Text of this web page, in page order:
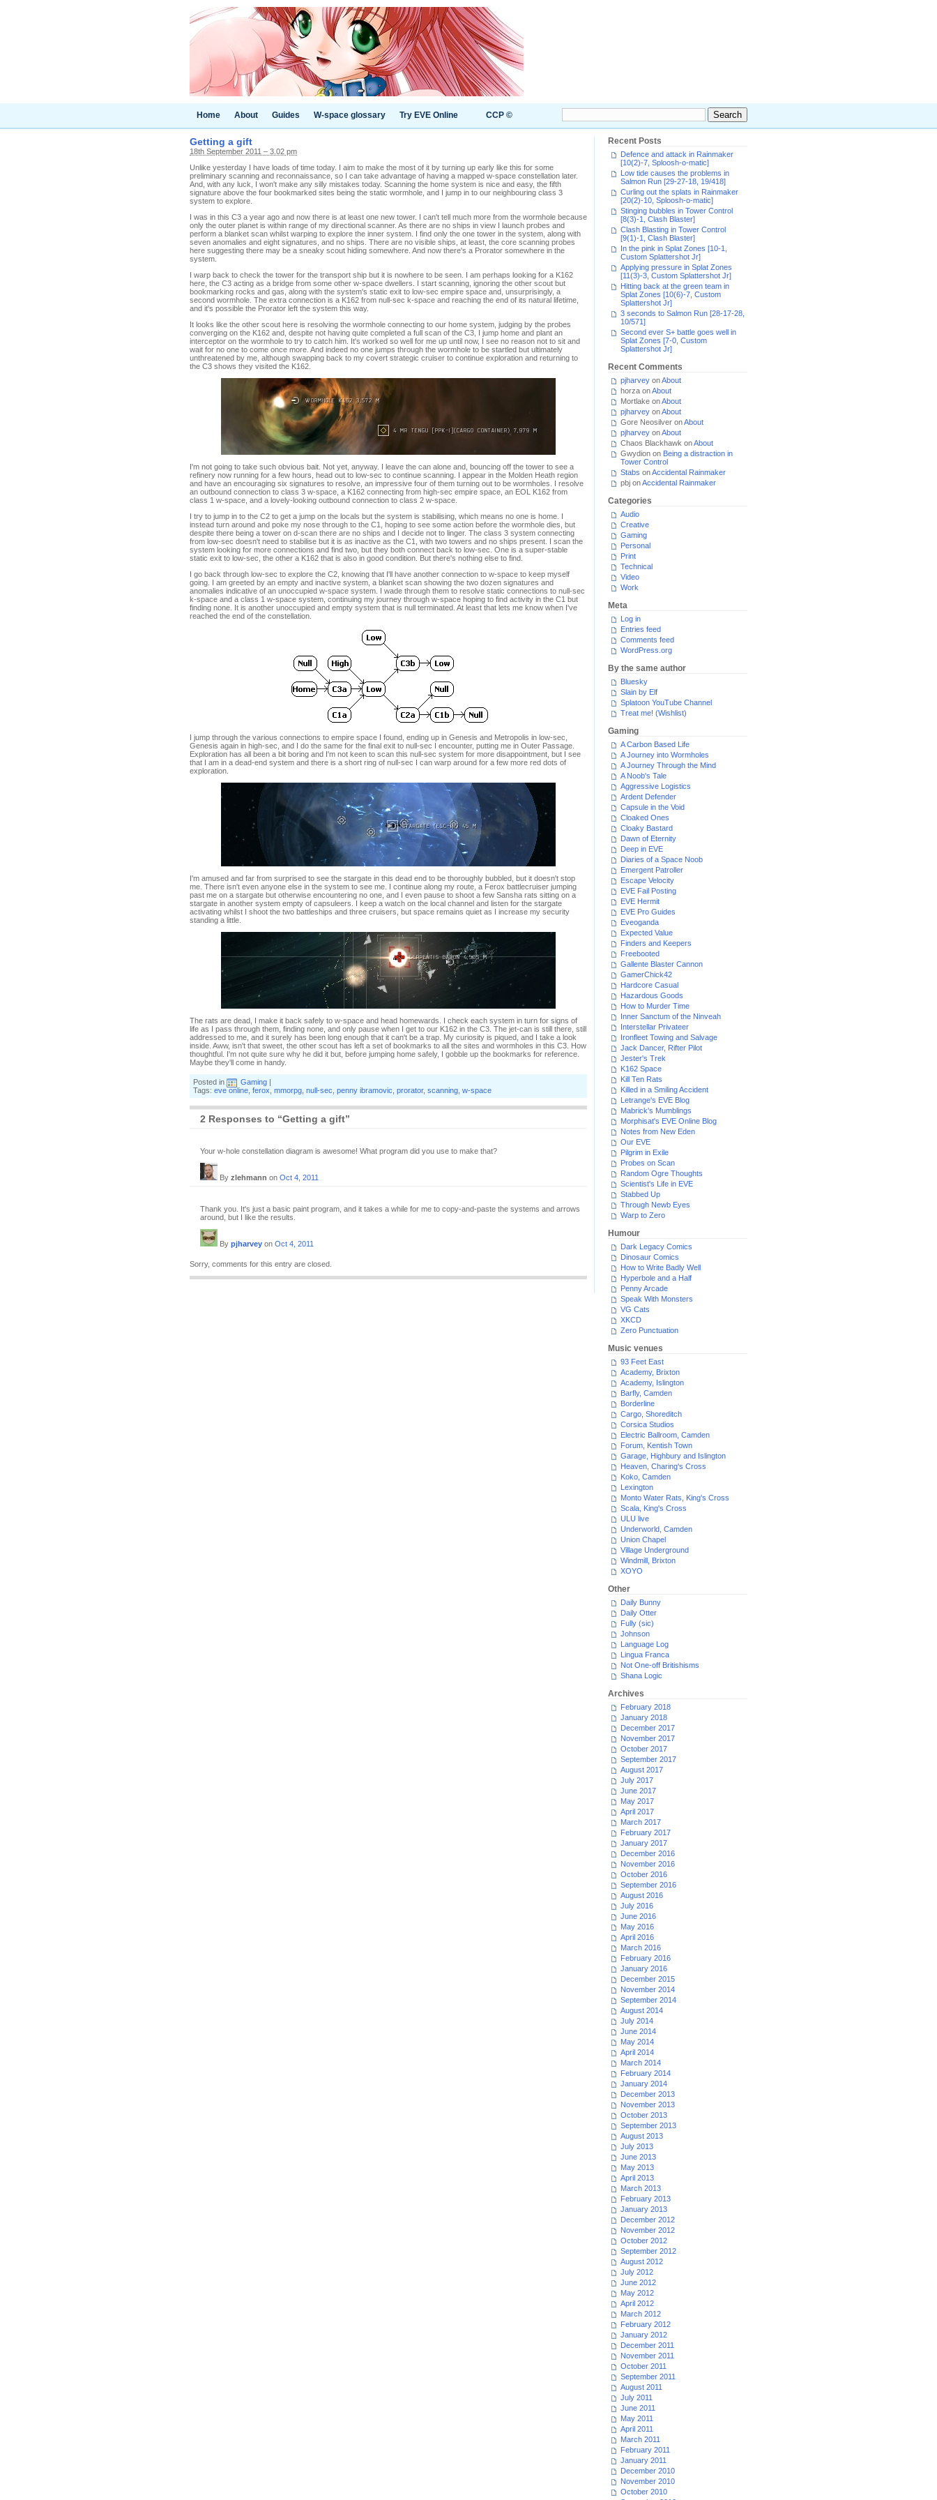
Home About Guides W-space glossary Try EVE Online CCP ©
Getting a gift
18th September 2011 – 3.02 pm
Unlike yesterday I have loads of time today. I aim to make the most of it by turning up early like this for some
preliminary scanning and reconnaissance, so I can take advantage of having a mapped w-space constellation later.
And, with any luck, I won't make any silly mistakes today. Scanning the home system is nice and easy, the fifth
signature above the four bookmarked sites being the static wormhole, and I jump in to our neighbouring class 3
system to explore.
I was in this C3 a year ago and now there is at least one new tower. I can't tell much more from the wormhole because
only the outer planet is within range of my directional scanner. As there are no ships in view I launch probes and
perform a blanket scan whilst warping to explore the inner system. I find only the one tower in the system, along with
seven anomalies and eight signatures, and no ships. There are no visible ships, at least, the core scanning probes
here suggesting there may be a sneaky scout hiding somewhere. And now there's a Prorator somewhere in the
system.
I warp back to check the tower for the transport ship but it is nowhere to be seen. I am perhaps looking for a K162
here, the C3 acting as a bridge from some other w-space dwellers. I start scanning, ignoring the other scout but
bookmarking rocks and gas, along with the system's static exit to low-sec empire space and, unsurprisingly, a
second wormhole. The extra connection is a K162 from null-sec k-space and reaching the end of its natural lifetime,
and it's possible the Prorator left the system this way.
It looks like the other scout here is resolving the wormhole connecting to our home system, judging by the probes
converging on the K162 and, despite not having quite completed a full scan of the C3, I jump home and plant an
interceptor on the wormhole to try to catch him. It's worked so well for me up until now, I see no reason not to sit and
wait for no one to come once more. And indeed no one jumps through the wormhole to be startled but ultimately
unthreatened by me, although swapping back to my covert strategic cruiser to continue exploration and returning to
the C3 shows they visited the K162.
I'm not going to take such obvious bait. Not yet, anyway. I leave the can alone and, bouncing off the tower to see a
refinery now running for a few hours, head out to low-sec to continue scanning. I appear in the Molden Heath region
and have an encouraging six signatures to resolve, an impressive four of them turning out to be wormholes. I resolve
an outbound connection to class 3 w-space, a K162 connecting from high-sec empire space, an EOL K162 from
class 1 w-space, and a lovely-looking outbound connection to class 2 w-space.
I try to jump in to the C2 to get a jump on the locals but the system is stabilising, which means no one is home. I
instead turn around and poke my nose through to the C1, hoping to see some action before the wormhole dies, but
despite there being a tower on d-scan there are no ships and I decide not to linger. The class 3 system connecting
from low-sec doesn't need to stabilise but it is as inactive as the C1, with two towers and no ships present. I scan the
system looking for more connections and find two, but they both connect back to low-sec. One is a super-stable
static exit to low-sec, the other a K162 that is also in good condition. But there's nothing else to find.
I go back through low-sec to explore the C2, knowing that I'll have another connection to w-space to keep myself
going. I am greeted by an empty and inactive system, a blanket scan showing the two dozen signatures and
anomalies indicative of an unoccupied w-space system. I wade through them to resolve static connections to null-sec
k-space and a class 1 w-space system, continuing my journey through w-space hoping to find activity in the C1 but
finding none. It is another unoccupied and empty system that is null terminated. At least that lets me know when I've
reached the end of the constellation.
I jump through the various connections to empire space I found, ending up in Genesis and Metropolis in low-sec,
Genesis again in high-sec, and I do the same for the final exit to null-sec I encounter, putting me in Outer Passage.
Exploration has all been a bit boring and I'm not keen to scan this null-sec system for more disappointment, but I see
that I am in a dead-end system and there is a short ring of null-sec I can warp around for a few more red dots of
exploration.
I'm amused and far from surprised to see the stargate in this dead end to be thoroughly bubbled, but it doesn't stop
me. There isn't even anyone else in the system to see me. I continue along my route, a Ferox battlecruiser jumping
past me on a stargate but otherwise encountering no one, and I even pause to shoot a few Sansha rats sitting on a
stargate in another system empty of capsuleers. I keep a watch on the local channel and listen for the stargate
activating whilst I shoot the two battleships and three cruisers, but space remains quiet as I increase my security
standing a little.
The rats are dead, I make it back safely to w-space and head homewards. I check each system in turn for signs of
life as I pass through them, finding none, and only pause when I get to our K162 in the C3. The jet-can is still there, still
addressed to me, and it surely has been long enough that it can't be a trap. My curiosity is piqued, and I take a look
inside. Aww, isn't that sweet, the other scout has left a set of bookmarks to all the sites and wormholes in this C3. How
thoughtful. I'm not quite sure why he did it but, before jumping home safely, I gobble up the bookmarks for reference.
Maybe they'll come in handy.
Posted in Gaming |
Tags: eve online ferox mmorpg null-sec penny ibramovic prorator, scanning w-space
2 Responses to “Getting a gift”
Your w-hole constellation diagram is awesome! What program did you use to make that?
By zlehmann on Oct 4, 2011
Thank you. It's just a basic paint program, and it takes a while for me to copy-and-paste the systems and arrows
around, but I like the results.
By pjharvey on Oct 4, 2011
Sorry, comments for this entry are closed.
Recent Posts
Defence and attack in Rainmaker
[10(2)-7, Sploosh-o-matic]
Low tide causes the problems in
Salmon Run [29-27-18, 19/418]
Curling out the splats in Rainmaker
[20(2)-10, Sploosh-o-matic]
Stinging bubbles in Tower Control
[8(3)-1, Clash Blaster]
Clash Blasting in Tower Control
[9(1)-1, Clash Blaster]
In the pink in Splat Zones [10-1,
Custom Splattershot Jr]
Applying pressure in Splat Zones
[11(3)-3, Custom Splattershot Jr]
Hitting back at the green team in
Splat Zones [10(6)-7, Custom
Splattershot Jr]
3 seconds to Salmon Run [28-17-28,
10/571]
Second ever S+ battle goes well in
Splat Zones [7-0, Custom
Splattershot Jr]
Recent Comments
pjharvey onAbout
horza onAbout
Mortlake onAbout
pjharvey onAbout
Gore Neosilver onAbout
pjharvey onAbout
Chaos Blackhawk onAbout
Gwydion on Being a distraction in
Tower Control
Stabs onAccidental Rainmaker
pbj onAccidental Rainmaker
Categories
Audio
Creative
Gaming
Personal
Print
Technical
Video
Work
Meta
Log in
Entries feed
Comments feed
WordPress.org
By the same author
Bluesky
Slain by Elf
Splatoon YouTube Channel
Treat me! (Wishlist)
Gaming
A Carbon Based Life
A Journey into Wormholes
A Journey Through the Mind
A Noob's Tale
Aggressive Logistics
Ardent Defender
Capsule in the Void
Cloaked Ones
Cloaky Bastard
Dawn of Eternity
Deep in EVE
Diaries of a Space Noob
Emergent Patroller
Escape Velocity
EVE Fail Posting
EVE Hermit
EVE Pro Guides
Eveoganda
Expected Value
Finders and Keepers
Freebooted
Gallente Blaster Cannon
GamerChick42
Hardcore Casual
Hazardous Goods
How to Murder Time
Inner Sanctum of the Ninveah
Interstellar Privateer
Ironfleet Towing and Salvage
Jack Dancer, Rifter Pilot
Jester's Trek
K162 Space
Kill Ten Rats
Killed in a Smiling Accident
Letrange's EVE Blog
Mabrick's Mumblings
Morphisat's EVE Online Blog
Notes from New Eden
Our EVE
Pilgrim in Exile
Probes on Scan
Random Ogre Thoughts
Scientist's Life in EVE
Stabbed Up
Through Newb Eyes
Warp to Zero
Humour
Dark Legacy Comics
Dinosaur Comics
How to Write Badly Well
Hyperbole and a Half
Penny Arcade
Speak With Monsters
VG Cats
XKCD
Zero Punctuation
Music venues
93 Feet East
Academy, Brixton
Academy, Islington
Barfly, Camden
Borderline
Cargo, Shoreditch
Corsica Studios
Electric Ballroom, Camden
Forum, Kentish Town
Garage, Highbury and Islington
Heaven, Charing's Cross
Koko, Camden
Lexington
Monto Water Rats, King's Cross
Scala, King's Cross
ULU live
Underworld, Camden
Union Chapel
Village Underground
Windmill, Brixton
XOYO
Other
Daily Bunny
Daily Otter
Fully (sic)
Johnson
Language Log
Lingua Franca
Not One-off Britishisms
Shana Logic
Archives
February 2018
January 2018
December 2017
November 2017
October 2017
September 2017
August 2017
July 2017
June 2017
May 2017
April 2017
March 2017
February 2017
January 2017
December 2016
November 2016
October 2016
September 2016
August 2016
July 2016
June 2016
May 2016
April 2016
March 2016
February 2016
January 2016
December 2015
November 2014
September 2014
August 2014
July 2014
June 2014
May 2014
April 2014
March 2014
February 2014
January 2014
December 2013
November 2013
October 2013
September 2013
August 2013
July 2013
June 2013
May 2013
April 2013
March 2013
February 2013
January 2013
December 2012
November 2012
October 2012
September 2012
August 2012
July 2012
June 2012
May 2012
April 2012
March 2012
February 2012
January 2012
December 2011
November 2011
October 2011
September 2011
August 2011
July 2011
June 2011
May 2011
April 2011
March 2011
February 2011
January 2011
December 2010
November 2010
October 2010